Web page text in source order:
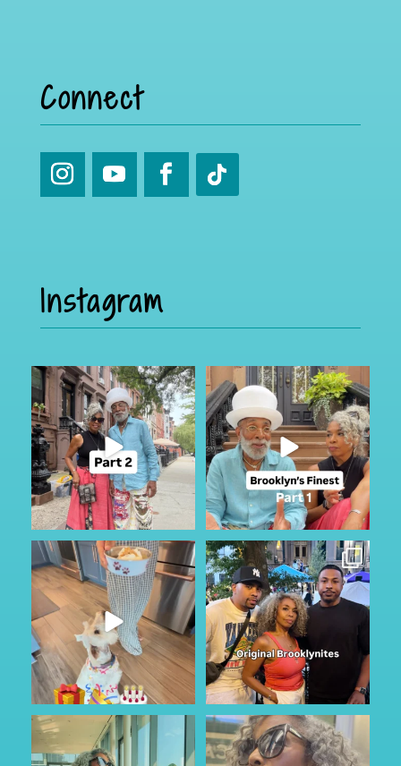
Connect
Instagram
Part 2
If you missed it, check out part
one...
126 17
I was in Brooklyn for a few and
caught up with the...
201 28
My Furry friend Rocky is 10 years
old today!!!
40 7
I just happen to be in town for
the annual Block...
361 59
Got to do a little sightseeing and
enjoy the
49
No other audio needed…
Staying in Park Slope...
88 6